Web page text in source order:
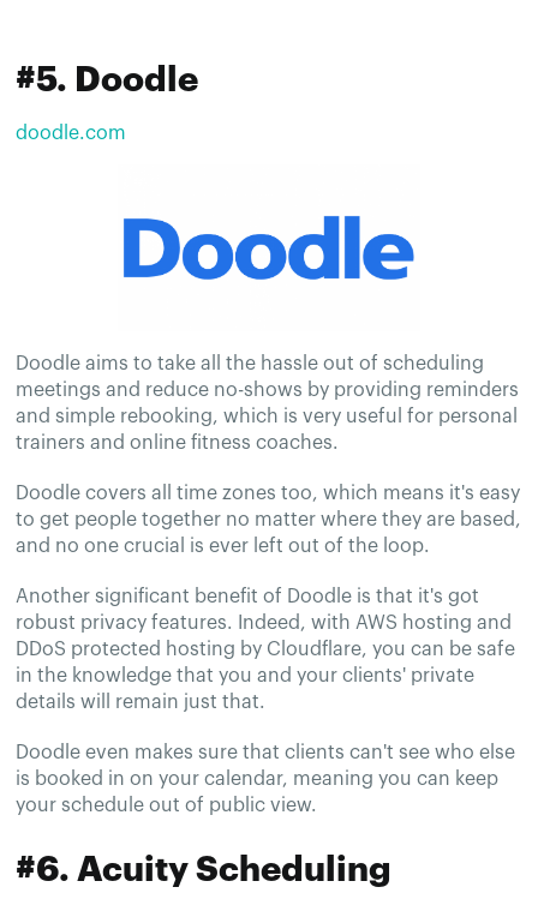
#5. Doodle
doodle.com
Doodle aims to take all the hassle out of scheduling
meetings and reduce no-shows by providing reminders
and simple rebooking, which is very useful for personal
trainers and online fitness coaches.
Doodle covers all time zones too, which means it's easy
to get people together no matter where they are based,
and no one crucial is ever left out of the loop.
Another significant benefit of Doodle is that it's got
robust privacy features. Indeed, with AWS hosting and
DDoS protected hosting by Cloudflare, you can be safe
in the knowledge that you and your clients' private
details will remain just that.
Doodle even makes sure that clients can't see who else
is booked in on your calendar, meaning you can keep
your schedule out of public view.
#6. Acuity Scheduling